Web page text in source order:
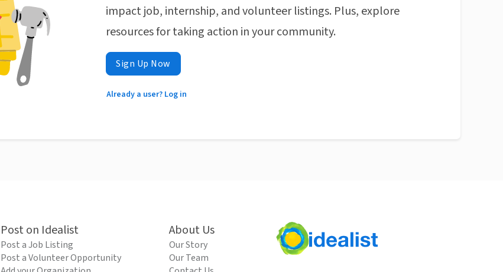
impact job, internship, and volunteer listings. Plus, explore
resources for taking action in your community.
Sign Up Now
Already a user? Log in
Post on Idealist
Post a Job Listing
Post a Volunteer Opportunity
About Us
Our Story
Our Team